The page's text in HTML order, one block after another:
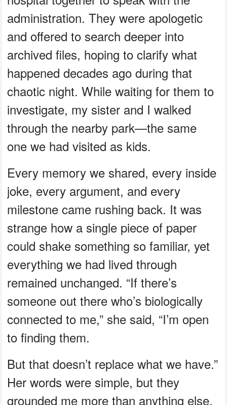
administration. They were apologetic
and offered to search deeper into
archived files, hoping to clarify what
happened decades ago during that
chaotic night. While waiting for them to
investigate, my sister and I walked
through the nearby park—the same
one we had visited as kids.
Every memory we shared, every inside
joke, every argument, and every
milestone came rushing back. It was
strange how a single piece of paper
could shake something so familiar, yet
everything we had lived through
remained unchanged. “If there’s
someone out there who’s biologically
connected to me,” she said, “I’m open
to finding them.
But that doesn’t replace what we have.”
Her words were simple, but they
grounded me more than anything else.